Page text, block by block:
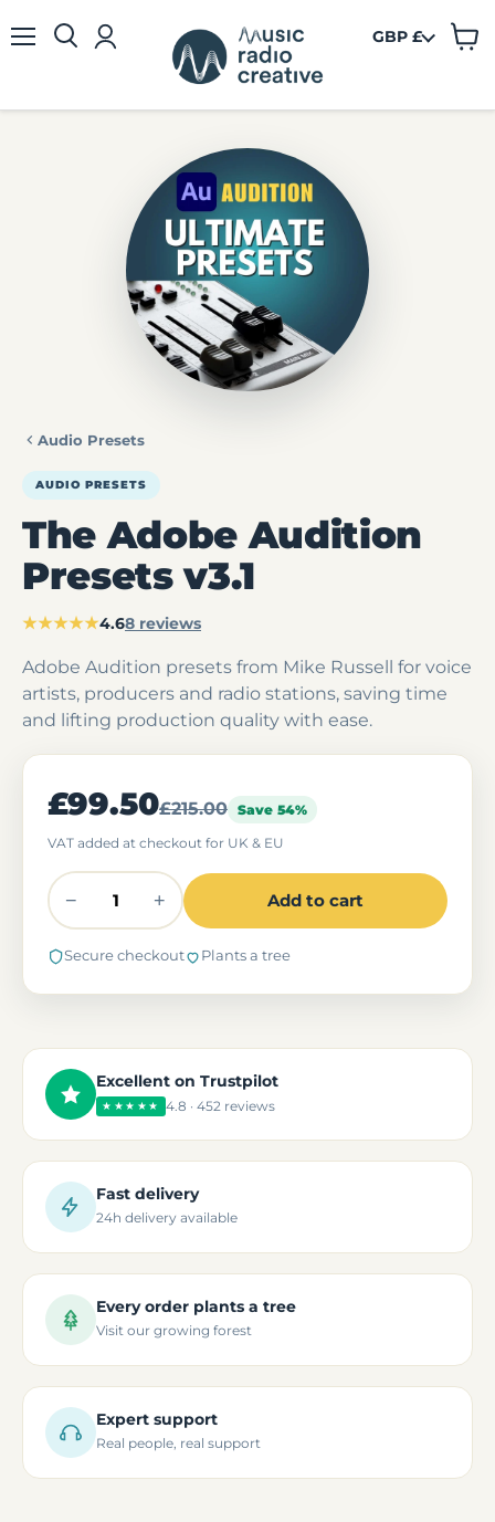
GBP £
View
Audio Presets
AUDIO PRESETS
The Adobe Audition
Presets v3.1
★★★★★4.68 reviews
Adobe Audition presets from Mike Russell for voice
artists, producers and radio stations, saving time
and lifting production quality with ease.
£99.50£215.00 Save 54%
VAT added at checkout for UK & EU
− + Add to cart
Secure checkout Plants a tree
Excellent on Trustpilot
★★★★★ 4.8 · 452 reviews
Fast delivery
24h delivery available
Every order plants a tree
Visit our growing forest
Expert support
Real people, real support